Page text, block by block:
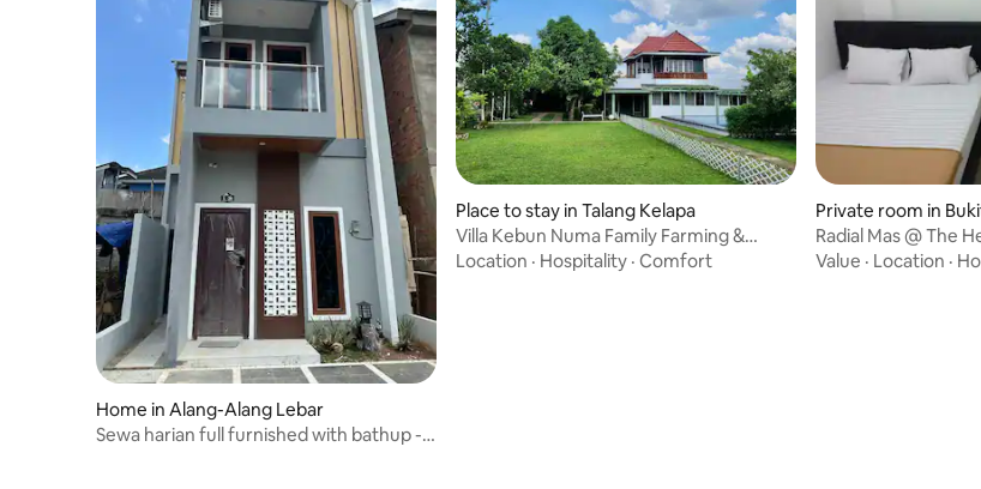
Home in Alang-Alang Lebar
Sewa harian full furnished with bathup -
Place to stay in Talang Kelapa
Villa Kebun Numa Family Farming &
Ecolodge
Location · Hospitality · Comfort
Private room in
Radial Mas @ The
(Radial St.)
Value · Location ·